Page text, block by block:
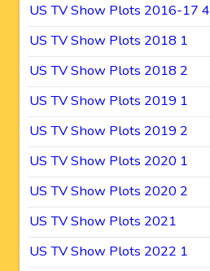
US TV Show Plots 2016-17 4
US TV Show Plots 2018 1
US TV Show Plots 2018 2
US TV Show Plots 2019 1
US TV Show Plots 2019 2
US TV Show Plots 2020 1
US TV Show Plots 2020 2
US TV Show Plots 2021
US TV Show Plots 2022 1